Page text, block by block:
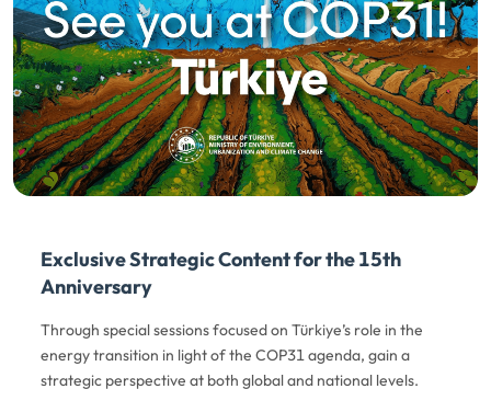
Exclusive Strategic Content for the 15th
Anniversary
Through special sessions focused on Türkiye’s role in the
energy transition in light of the COP31 agenda, gain a
strategic perspective at both global and national levels.